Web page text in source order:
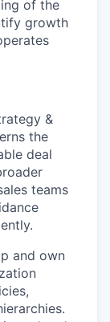
of the
growth
&
the
deal
teams
and own